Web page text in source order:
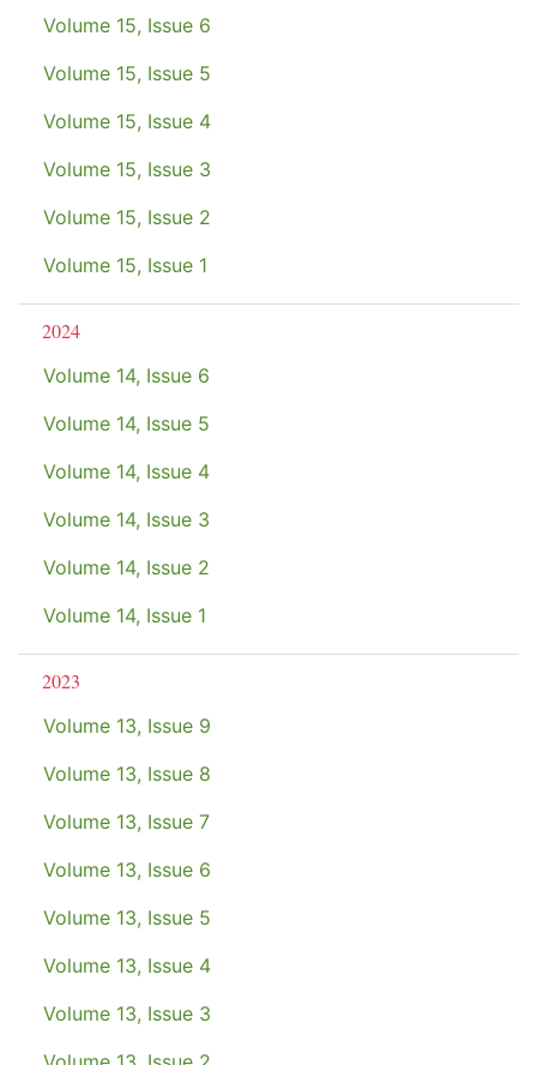
Volume 15, Issue 6
Volume 15, Issue 5
Volume 15, Issue 4
Volume 15, Issue 3
Volume 15, Issue 2
Volume 15, Issue 1
2024
Volume 14, Issue 6
Volume 14, Issue 5
Volume 14, Issue 4
Volume 14, Issue 3
Volume 14, Issue 2
Volume 14, Issue 1
2023
Volume 13, Issue 9
Volume 13, Issue 8
Volume 13, Issue 7
Volume 13, Issue 6
Volume 13, Issue 5
Volume 13, Issue 4
Volume 13, Issue 3